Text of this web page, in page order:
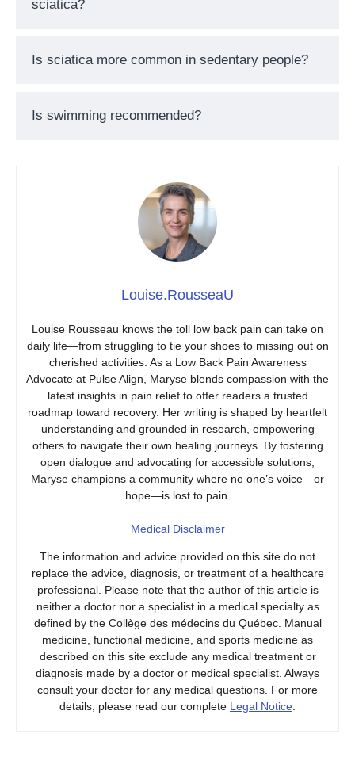
sciatica?
Is sciatica more common in sedentary people?
Is swimming recommended?
Louise.RousseaU
Louise Rousseau knows the toll low back pain can take on
daily life—from struggling to tie your shoes to missing out on
cherished activities. As a Low Back Pain Awareness
Advocate at Pulse Align, Maryse blends compassion with the
latest insights in pain relief to offer readers a trusted
roadmap toward recovery. Her writing is shaped by heartfelt
understanding and grounded in research, empowering
others to navigate their own healing journeys. By fostering
open dialogue and advocating for accessible solutions,
Maryse champions a community where no one’s voice—or
hope—is lost to pain.
Medical Disclaimer
The information and advice provided on this site do not
replace the advice, diagnosis, or treatment of a healthcare
professional. Please note that the author of this article is
neither a doctor nor a specialist in a medical specialty as
defined by the Collège des médecins du Québec. Manual
medicine, functional medicine, and sports medicine as
described on this site exclude any medical treatment or
diagnosis made by a doctor or medical specialist. Always
consult your doctor for any medical questions. For more
details, please read our complete Legal Notice